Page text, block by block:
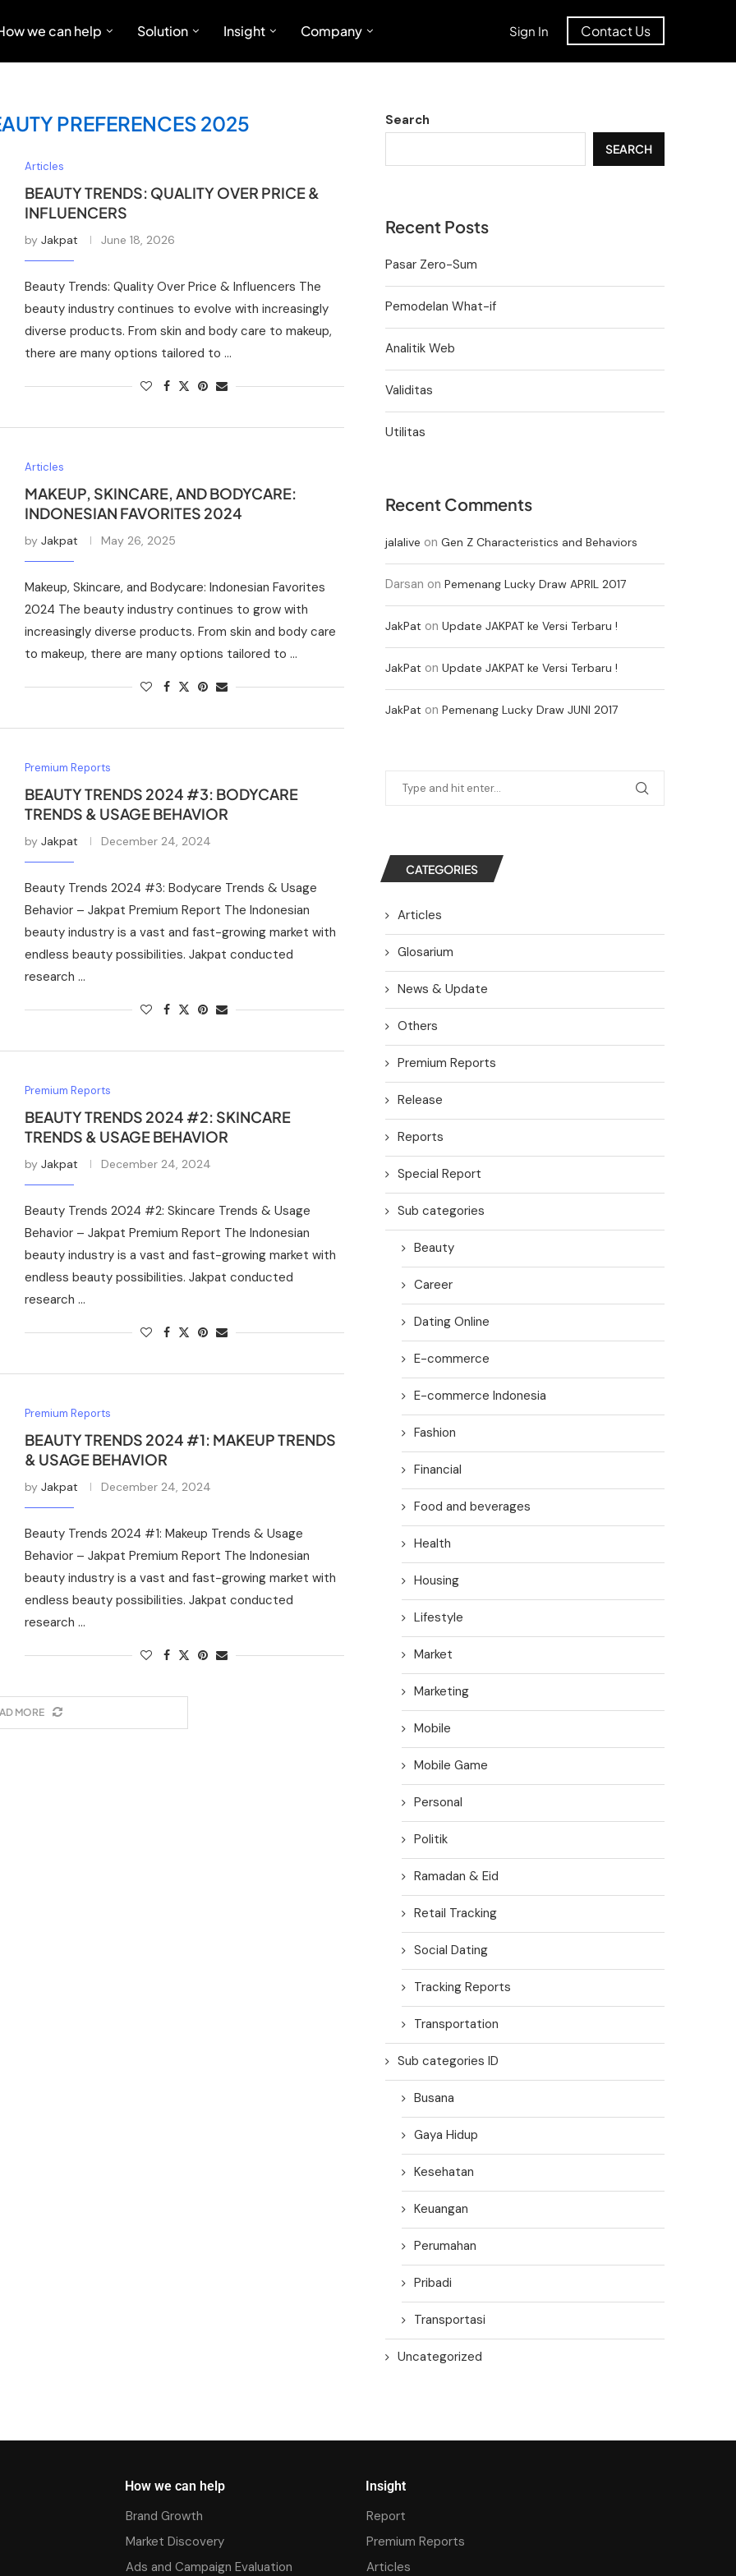
we can help Solution Insight Company Sign In Contact Us
PREFERENCES 2025
Articles
BEAUTY TRENDS: QUALITY OVER PRICE &
INFLUENCERS
by Jakpat June 18, 2026
Beauty Trends: Quality Over Price & Influencers The
beauty industry continues to evolve with increasingly
diverse products. From skin and body care to makeup,
there are many options tailored to …
Articles
MAKEUP, SKINCARE, AND BODYCARE:
INDONESIAN FAVORITES 2024
by Jakpat May 26, 2025
Makeup, Skincare, and Bodycare: Indonesian Favorites
2024 The beauty industry continues to grow with
increasingly diverse products. From skin and body care
to makeup, there are many options tailored to …
Premium Reports
BEAUTY TRENDS 2024 #3: BODYCARE
TRENDS & USAGE BEHAVIOR
by Jakpat December 24, 2024
Beauty Trends 2024 #3: Bodycare Trends & Usage
Behavior – Jakpat Premium Report The Indonesian
beauty industry is a vast and fast-growing market with
endless beauty possibilities. Jakpat conducted
research …
Premium Reports
BEAUTY TRENDS 2024 #2: SKINCARE
TRENDS & USAGE BEHAVIOR
by Jakpat December 24, 2024
Beauty Trends 2024 #2: Skincare Trends & Usage
Behavior – Jakpat Premium Report The Indonesian
beauty industry is a vast and fast-growing market with
endless beauty possibilities. Jakpat conducted
research …
Premium Reports
BEAUTY TRENDS 2024 #1: MAKEUP TRENDS
& USAGE BEHAVIOR
by Jakpat December 24, 2024
Beauty Trends 2024 #1: Makeup Trends & Usage
Behavior – Jakpat Premium Report The Indonesian
beauty industry is a vast and fast-growing market with
endless beauty possibilities. Jakpat conducted
research …
MORE
Search
SEARCH
Recent Posts
Pasar Zero-Sum
Pemodelan What-if
Analitik Web
Validitas
Utilitas
Recent Comments
jalalive on Gen Z Characteristics and Behaviors
Darsan on Pemenang Lucky Draw APRIL 2017
JakPat on Update JAKPAT ke Versi Terbaru !
JakPat on Update JAKPAT ke Versi Terbaru !
JakPat on Pemenang Lucky Draw JUNI 2017
CATEGORIES
Articles
Glosarium
News & Update
Others
Premium Reports
Release
Reports
Special Report
Sub categories
Beauty
Career
Dating Online
E-commerce
E-commerce Indonesia
Fashion
Financial
Food and beverages
Health
Housing
Lifestyle
Market
Marketing
Mobile
Mobile Game
Personal
Politik
Ramadan & Eid
Retail Tracking
Social Dating
Tracking Reports
Transportation
Sub categories ID
Busana
Gaya Hidup
Kesehatan
Keuangan
Perumahan
Pribadi
Transportasi
Uncategorized
How we can help
Brand Growth
Market Discovery
Ads and Campaign Evaluation
Insight
Report
Premium Reports
Articles